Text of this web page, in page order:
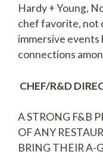
Hardy + Young,
chef favorite, not
immersive
connections
CHEF/R&D
A STRONG F&B
OF ANY
BRING THEIR A-